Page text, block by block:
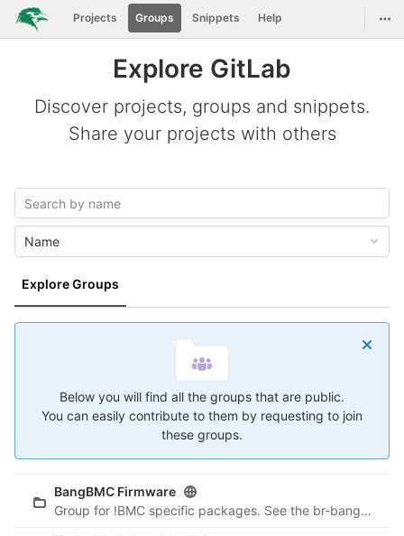
Skip to content
GitLab Projects Groups Snippets Help
Explore GitLab
Discover projects, groups and snippets.
Share your projects with others
Explore Groups
Name
Below you will find all the groups that are public.
You can easily contribute to them by requesting to join
these groups.
BangBMC Firmware
Group for !BMC specific packages. See the br-bangbmc repo for building !BMC.